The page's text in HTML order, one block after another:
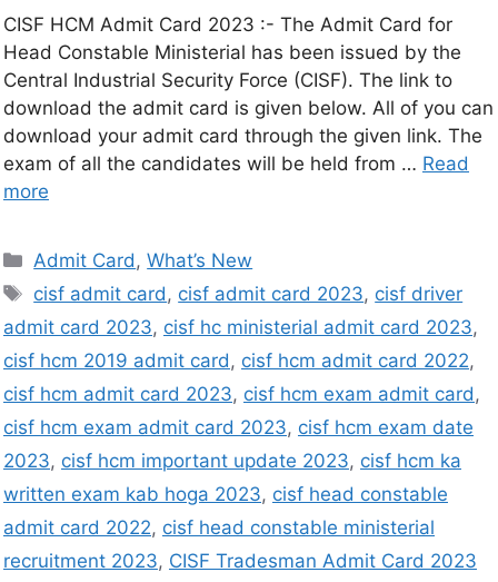
CISF HCM Admit Card 2023 :- The Admit Card for
Head Constable Ministerial has been issued by the
Central Industrial Security Force (CISF). The link to
download the admit card is given below. All of you can
download your admit card through the given link. The
exam of all the candidates will be held from … Read
more
Admit Card,What’s New
cisf admit card, cisf admit card 2023, cisf driver
admit card 2023, cisf hc ministerial admit card 2023,
cisf hcm 2019 admit card, cisf hcm admit card 2022,
cisf hcm admit card 2023, cisf hcm exam admit card,
cisf hcm exam admit card 2023, cisf hcm exam date
2023, cisf hcm important update 2023, cisf hcm ka
written exam kab hoga 2023, cisf head constable
admit card 2022, cisf head constable ministerial
recruitment 2023, CISF Tradesman Admit Card 2023